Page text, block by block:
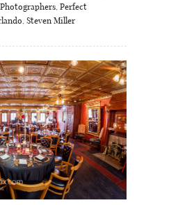
, Perfect
, Steven Miller